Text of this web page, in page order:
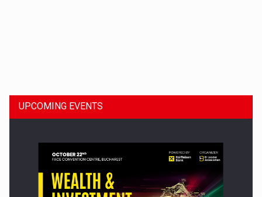
UPCOMING EVENTS